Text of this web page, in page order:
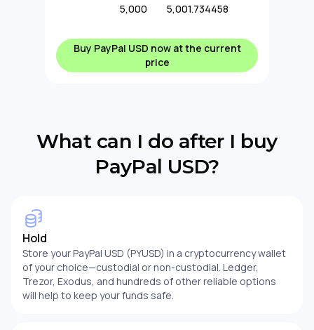
5,000
5,001.734458
Buy PayPal USD now at the current
price
What can I do after I buy
PayPal USD?
Hold
Store your PayPal USD (PYUSD) in a cryptocurrency wallet
of your choice—custodial or non-custodial. Ledger,
Trezor, Exodus, and hundreds of other reliable options
will help to keep your funds safe.